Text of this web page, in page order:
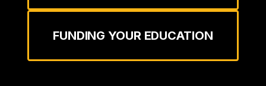
FUNDING YOUR EDUCATION